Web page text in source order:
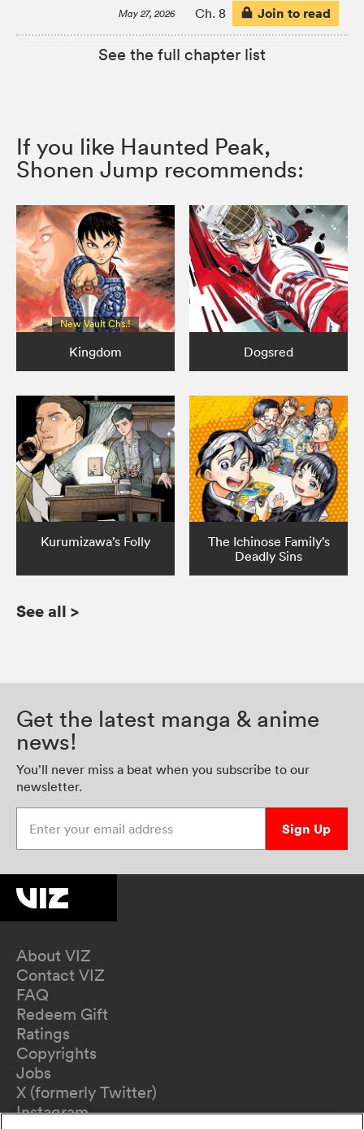
May 27, 2026 Ch. 8 Join to read
See the full chapter list
If you like Haunted Peak,
Shonen Jump recommends:
New Vault Chs.!
Kingdom Dogsred
Kurumizawa’s Folly
The Ichinose Family’s
Deadly Sins
See all >
Get the latest manga & anime
news!
You’ll never miss a beat when you subscribe to our
newsletter.
Sign Up
About VIZ
Contact VIZ
FAQ
Redeem Gift
Ratings
Copyrights
Jobs
X (formerly Twitter)
Instagram